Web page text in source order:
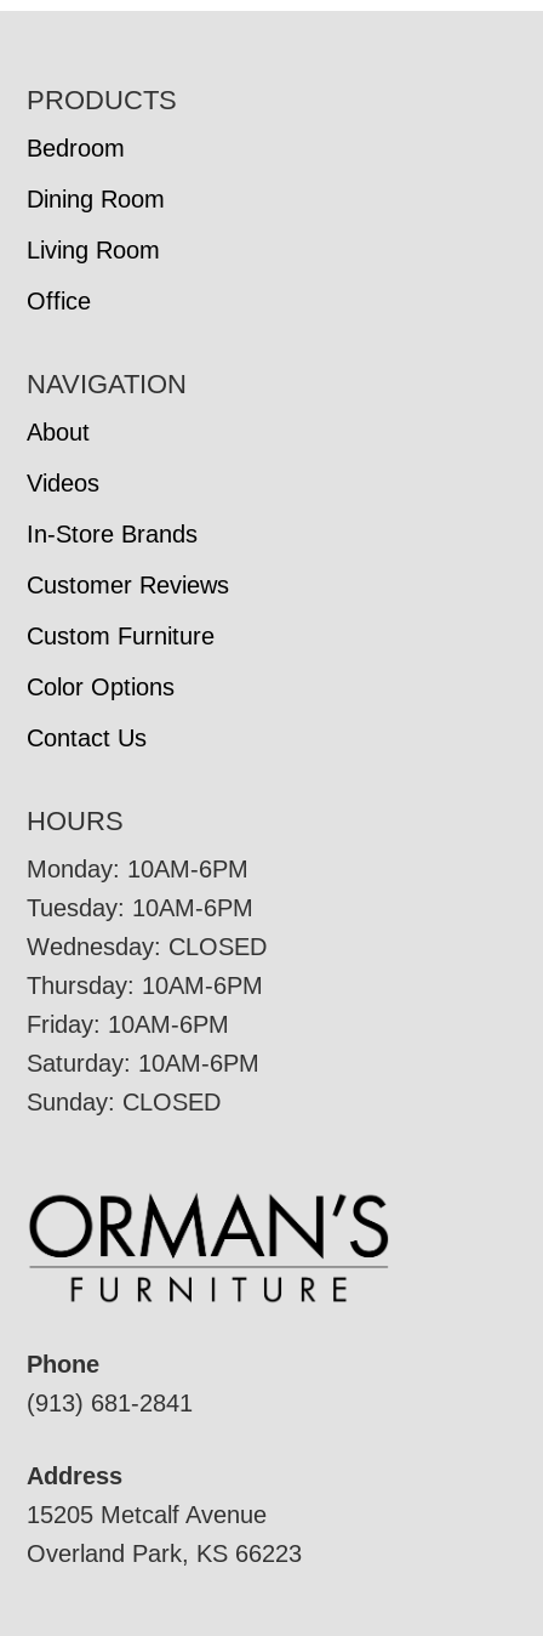
FOOTER
PRODUCTS
Bedroom
Dining Room
Living Room
Office
NAVIGATION
About
Videos
In-Store Brands
Customer Reviews
Custom Furniture
Color Options
Contact Us
HOURS
Monday: 10AM-6PM
Tuesday: 10AM-6PM
Wednesday: CLOSED
Thursday: 10AM-6PM
Friday: 10AM-6PM
Saturday: 10AM-6PM
Sunday: CLOSED
Phone
(913) 681-2841
Address
15205 Metcalf Avenue
Overland Park, KS 66223